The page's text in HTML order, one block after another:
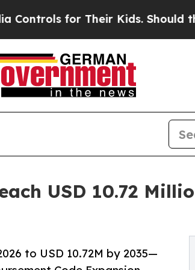
Their Kids. Should the US?The
USD 10.72
to USD 10.72M by 2035—